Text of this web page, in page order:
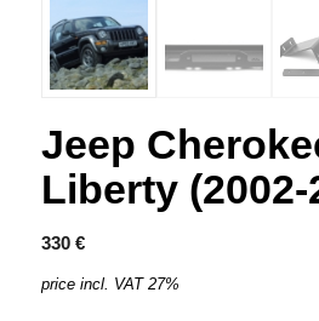
Jeep
Liberty (2002-
330 €
price incl. VAT 27%